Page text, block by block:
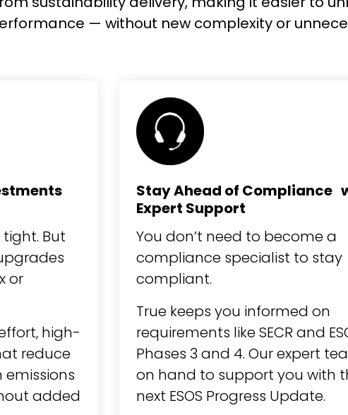
— without new complexity or
But
or
high-
reduce
added
Stay Ahead of Compliance
Expert Support
You don’t need to become a
compliance specialist to stay
compliant.
True keeps you informed on
requirements like SECR and
Phases 3 and 4. Our expert
on hand to support you with
next ESOS Progress Update.